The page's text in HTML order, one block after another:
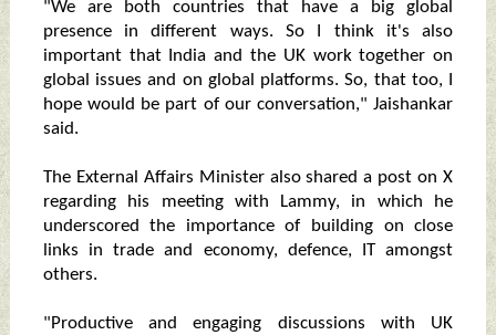
"We are both countries that have a big global
presence in different ways. So I think it's also
important that India and the UK work together on
global issues and on global platforms. So, that too, I
hope would be part of our conversation," Jaishankar
said.
The External Affairs Minister also shared a post on X
regarding his meeting with Lammy, in which he
underscored the importance of building on close
links in trade and economy, defence, IT amongst
others.
"Productive and engaging discussions with UK